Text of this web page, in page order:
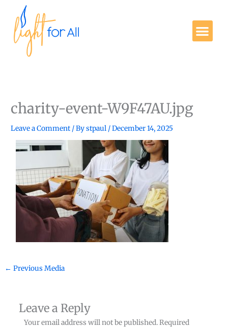
content
charity-event-W9F47AU.jpg
Leave a Comment / Bystpaul /December 14, 2025
← Previous Media
Leave a Reply
Your email address will not be published.Required